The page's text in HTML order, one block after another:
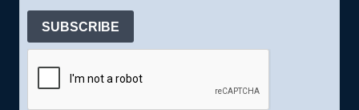
SUBSCRIBE